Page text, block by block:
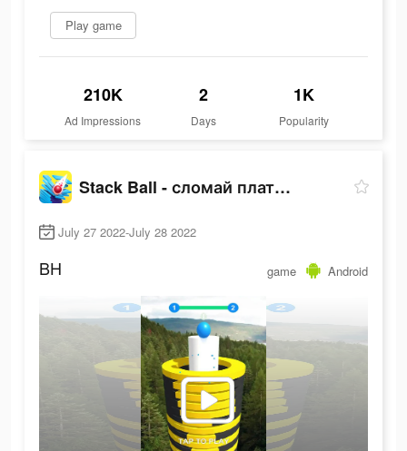
Play game
210K
Ad Impressions
2
Days
1K
Popularity
Stack Ball - сломай платформы
July 27 2022-July 28 2022
BH game Android